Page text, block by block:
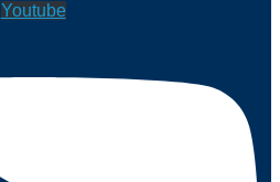
Youtube